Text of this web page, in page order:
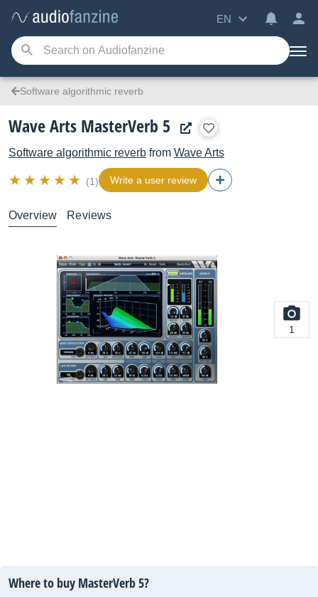
EN
Software algorithmic reverb
Wave Arts MasterVerb 5
Software algorithmic reverb from Wave Arts
(1) Write a user review
Overview Reviews
1
Where to buy MasterVerb 5?